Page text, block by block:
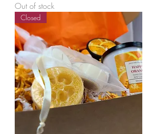
Out of stock
Closed